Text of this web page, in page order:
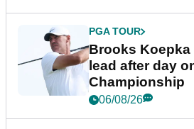
PGA TOUR
Brooks
lead after day
Championship
06/08/26